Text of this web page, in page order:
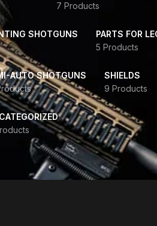
7 Products
SHOTGUNS
PARTS FOR
5 Products
AUTO SHOTGUNS
SHIELDS
9 Products